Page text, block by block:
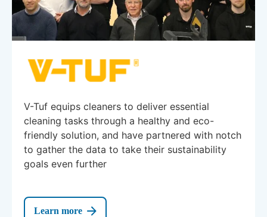
V-Tuf equips cleaners to deliver essential
cleaning tasks through a healthy and eco-
friendly solution, and have partnered with notch
to gather the data to take their sustainability
goals even further
Learn more